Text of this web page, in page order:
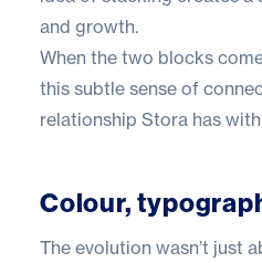
and growth.
When the two blocks
this subtle sense of
relationship Stora has
Colour,
The evolution wasn’t just